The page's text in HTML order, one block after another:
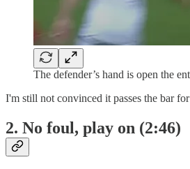
The defender’s hand is open the
I'm still not convinced it passes the bar for
2. No foul, play on (2:46)